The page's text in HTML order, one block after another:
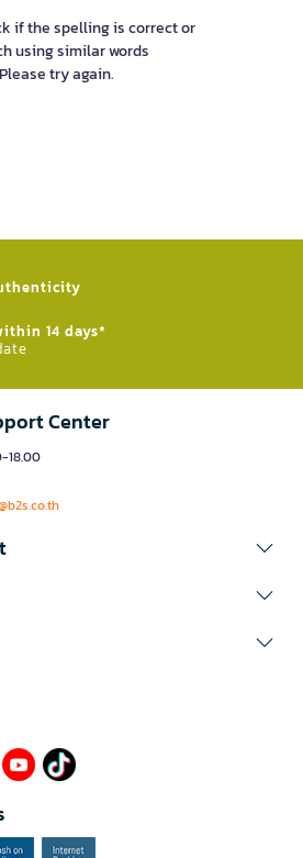
if the spelling is correct or
using similar words
Please try again.
14 days*
Center
18.00